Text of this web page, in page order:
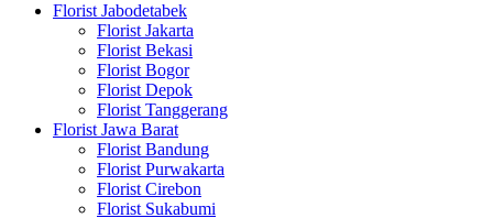
Florist Jabodetabek
Florist Jakarta
Florist Bekasi
Florist Bogor
Florist Depok
Florist Tanggerang
Florist Jawa Barat
Florist Bandung
Florist Purwakarta
Florist Cirebon
Florist Sukabumi